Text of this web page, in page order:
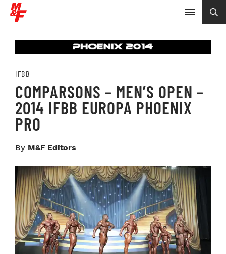
IFBB
COMPARSONS – MEN’S OPEN –
2014 IFBB EUROPA PHOENIX
PRO
By M&F Editors